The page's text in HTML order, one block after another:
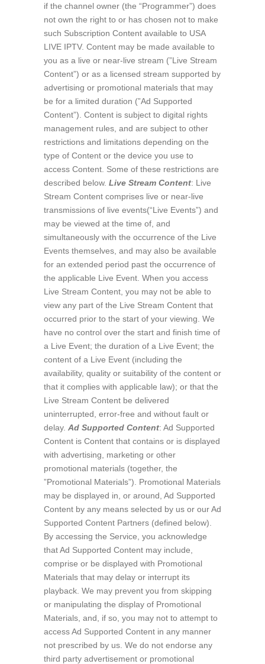
if the channel owner (the “Programmer”) does
not own the right to or has chosen not to make
such Subscription Content available to USA
LIVE IPTV. Content may be made available to
you as a live or near-live stream (”Live Stream
Content”) or as a licensed stream supported by
advertising or promotional materials that may
be for a limited duration (”Ad Supported
Content”). Content is subject to digital rights
management rules, and are subject to other
restrictions and limitations depending on the
type of Content or the device you use to
access Content. Some of these restrictions are
described below. Live Stream Content: Live
Stream Content comprises live or near-live
transmissions of live events(“Live Events”) and
may be viewed at the time of, and
simultaneously with the occurrence of the Live
Events themselves, and may also be available
for an extended period past the occurrence of
the applicable Live Event. When you access
Live Stream Content, you may not be able to
view any part of the Live Stream Content that
occurred prior to the start of your viewing. We
have no control over the start and finish time of
a Live Event; the duration of a Live Event; the
content of a Live Event (including the
availability, quality or suitability of the content or
that it complies with applicable law); or that the
Live Stream Content be delivered
uninterrupted, error-free and without fault or
delay. Ad Supported Content: Ad Supported
Content is Content that contains or is displayed
with advertising, marketing or other
promotional materials (together, the
”Promotional Materials”). Promotional Materials
may be displayed in, or around, Ad Supported
Content by any means selected by us or our Ad
Supported Content Partners (defined below).
By accessing the Service, you acknowledge
that Ad Supported Content may include,
comprise or be displayed with Promotional
Materials that may delay or interrupt its
playback. We may prevent you from skipping
or manipulating the display of Promotional
Materials, and, if so, you may not to attempt to
access Ad Supported Content in any manner
not prescribed by us. We do not endorse any
third party advertisement or promotional